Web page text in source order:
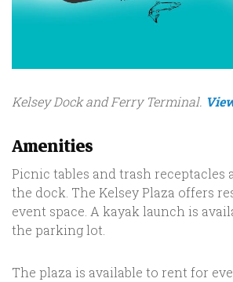
Kelsey Dock and Ferry Terminal.
Amenities
Picnic tables and trash receptacles
the dock. The Kelsey Plaza offers
event space. A kayak launch is
the parking lot.
The plaza is available to rent for